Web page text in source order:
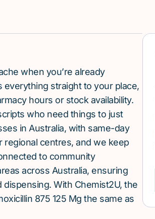
when you’re already
everything straight to your place,
hours or stock availability.
who need things to just
in Australia, with same-day
regional centres, and we keep
to community
across Australia, ensuring
With Chemist2U, the
875 125 Mg the same as